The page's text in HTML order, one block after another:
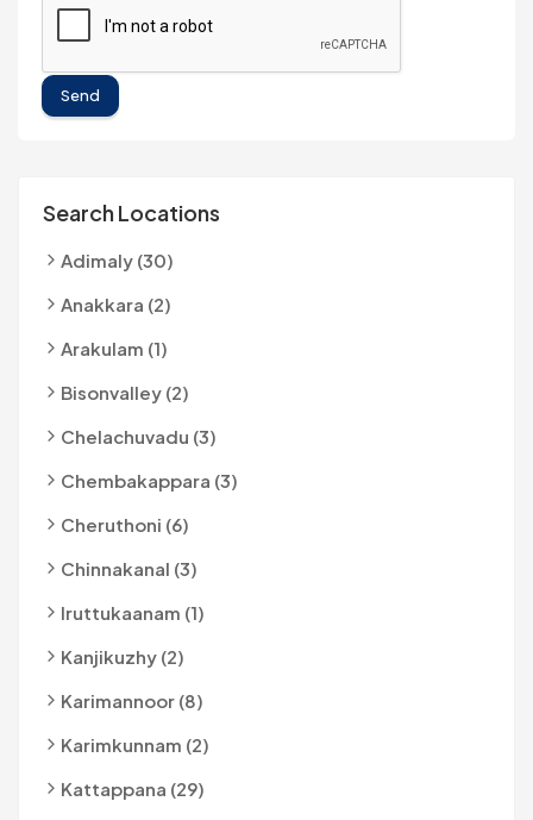
Send
Search Locations
Adimaly (30)
Anakkara (2)
Arakulam (1)
Bisonvalley (2)
Chelachuvadu (3)
Chembakappara (3)
Cheruthoni (6)
Chinnakanal (3)
Iruttukaanam (1)
Kanjikuzhy (2)
Karimannoor (8)
Karimkunnam (2)
Kattappana (29)